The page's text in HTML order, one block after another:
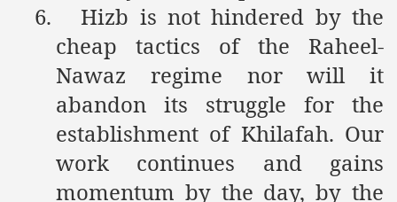
6.
Hizb is not hindered by the
cheap tactics of the Raheel-
Nawaz regime nor will it
abandon its struggle for the
establishment of Khilafah. Our
work continues and gains
momentum by the day, by the